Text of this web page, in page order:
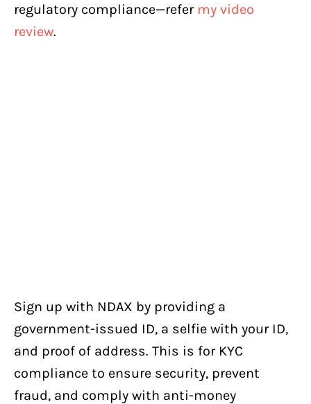
regulatory compliance—refer my video
review.
Sign up with NDAX by providing a
government-issued ID, a selfie with your ID,
and proof of address. This is for KYC
compliance to ensure security, prevent
fraud, and comply with anti-money